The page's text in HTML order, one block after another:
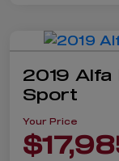
2019 Alfa
Sport
Your Price